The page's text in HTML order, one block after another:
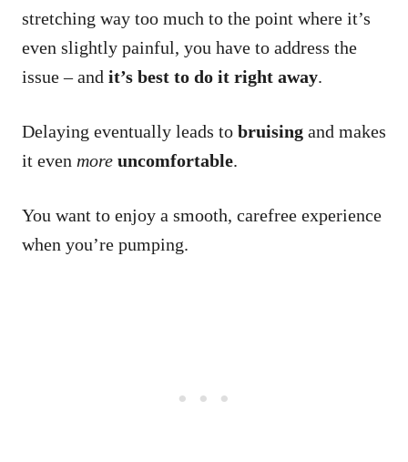
stretching way too much to the point where it’s
even slightly painful, you have to address the
issue – and it’s best to do it right away.
Delaying eventually leads to bruising and makes
it even more uncomfortable.
You want to enjoy a smooth, carefree experience
when you’re pumping.